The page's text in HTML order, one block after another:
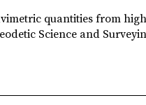
quantities from
Science and